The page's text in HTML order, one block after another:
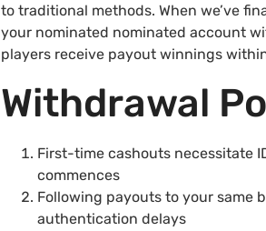
to traditional methods. When we’ve
your nominated nominated account
players receive payout winnings
Withdrawal
First-time cashouts necessitate
commences
Following payouts to your same
authentication delays